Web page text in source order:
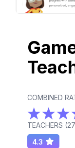
COMBINED
TEACHERS (27
4.3